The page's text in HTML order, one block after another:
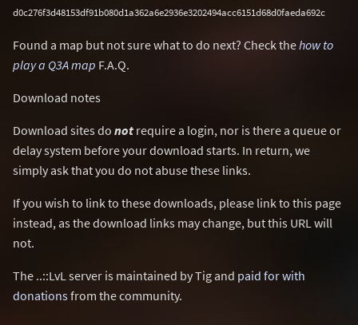
d0c276f3d48153df91b080d1a362a6e2936e3202494acc6151d68d0faeda692c
Found a map but not sure what to do next? Check thehow to
play a Q3A map F.A.Q.
Download notes
Download sites do not require a login, nor is there a queue or
delay system before your download starts. In return, we
simply ask that you do not abuse these links.
If you wish to link to these downloads, please link to this page
instead, as the download links may change, but this URL will
not.
The ..::LvL server is maintained by Tig and paid for with
donationsfrom the community.